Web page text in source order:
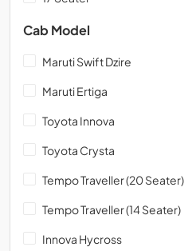
Cab Model
Maruti Swift Dzire
Maruti Ertiga
Toyota Innova
Toyota Crysta
Tempo Traveller (20 Seater)
Tempo Traveller (14 Seater)
Innova Hycross